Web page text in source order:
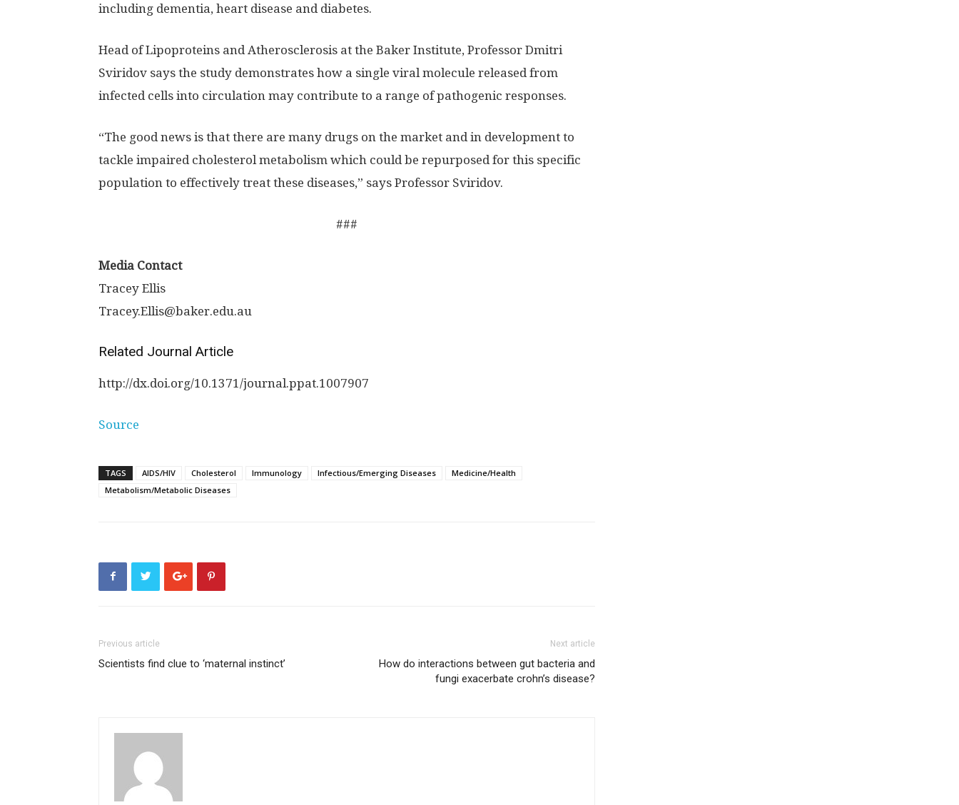
including dementia, heart disease and diabetes.
Head of Lipoproteins and Atherosclerosis at the Baker Institute, Professor Dmitri
Sviridov says the study demonstrates how a single viral molecule released from
infected cells into circulation may contribute to a range of pathogenic responses.
“The good news is that there are many drugs on the market and in development to
tackle impaired cholesterol metabolism which could be repurposed for this specific
population to effectively treat these diseases,” says Professor Sviridov.
###
Media Contact
Tracey Ellis
Tracey.Ellis@baker.edu.au
Related Journal Article
http://dx.doi.org/10.1371/journal.ppat.1007907
Source
TAGS AIDS/HIV Cholesterol Immunology Infectious/Emerging Diseases
Medicine/Health
Metabolism/Metabolic Diseases
Previous article
Scientists find clue to ‘maternal instinct’
Next article
How do interactions between gut bacteria and
fungi exacerbate crohn’s disease?